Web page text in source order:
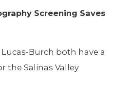
Screening Saves
Burch both have a
the Salinas Valley